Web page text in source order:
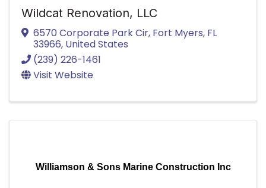
Wildcat Renovation, LLC
6570 Corporate Park Cir, Fort Myers, FL
33966, United States
(239) 226-1461
Visit Website
Williamson & Sons Marine Construction Inc